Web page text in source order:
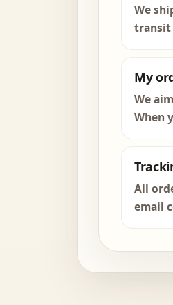
We
transit
My
We
When
All
email